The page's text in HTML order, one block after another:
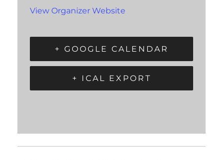
View Organizer Website
+ GOOGLE CALENDAR
+ ICAL EXPORT